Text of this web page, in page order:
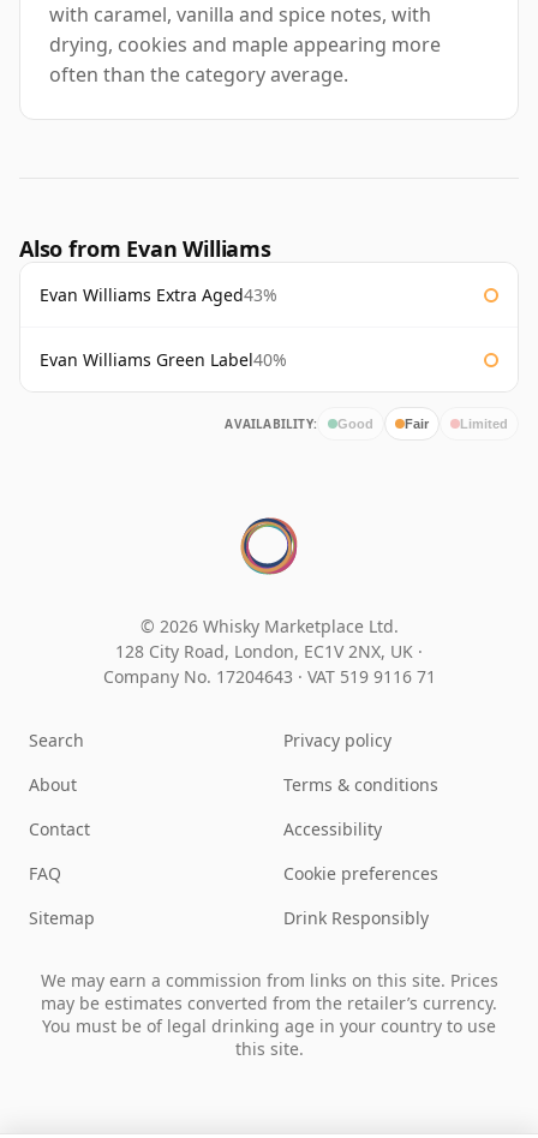
with caramel, vanilla and spice notes, with
drying, cookies and maple appearing more
often than the category average.
Also from Evan Williams
Evan Williams Extra Aged43%
Evan Williams Green Label40%
AVAILABILITY: Good Fair Limited
© 2026 Whisky Marketplace Ltd.
128 City Road, London, EC1V 2NX, UK ·
Company No. 17204643 · VAT 519 9116 71
Search
About
Contact
FAQ
Sitemap
Privacy policy
Terms & conditions
Accessibility
Cookie preferences
Drink Responsibly
We may earn a commission from links on this site. Prices
may be estimates converted from the retailer’s currency.
You must be of legal drinking age in your country to use
this site.